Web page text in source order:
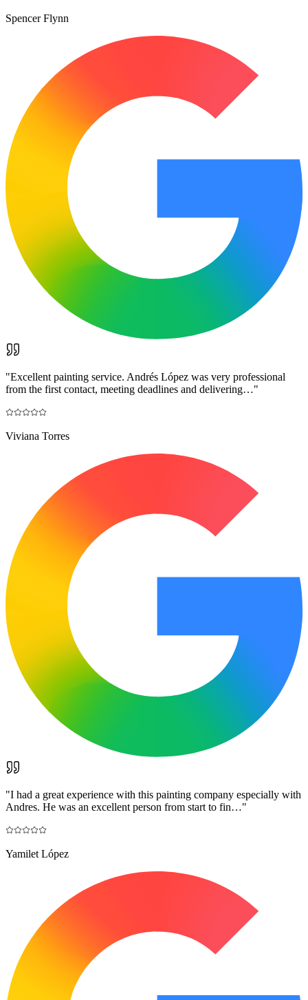
Spencer Flynn
"Excellent painting service. Andrés López was very professional
from the first contact, meeting deadlines and delivering…"
Viviana Torres
"I had a great experience with this painting company especially with
Andres. He was an excellent person from start to fin…"
Yamilet López